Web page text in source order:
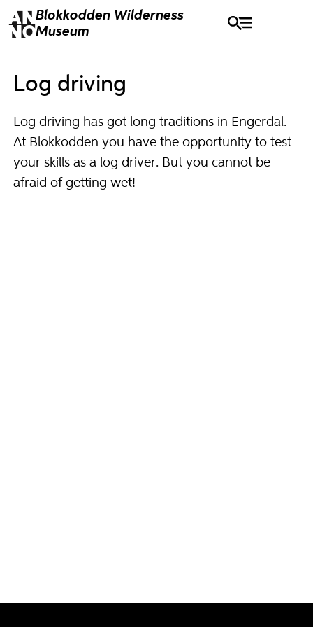
BlokkoddenWilderness
Museum
Log driving
Log driving has got long traditions in Engerdal.
At Blokkodden you have the opportunity to test
your skills as a log driver. But you cannot be
afraid of getting wet!